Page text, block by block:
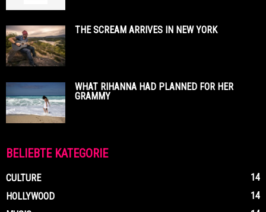
THE SCREAM ARRIVES IN NEW YORK
WHAT RIHANNA HAD PLANNED FOR HER
GRAMMY
BELIEBTE KATEGORIE
CULTURE
14
HOLLYWOOD
14